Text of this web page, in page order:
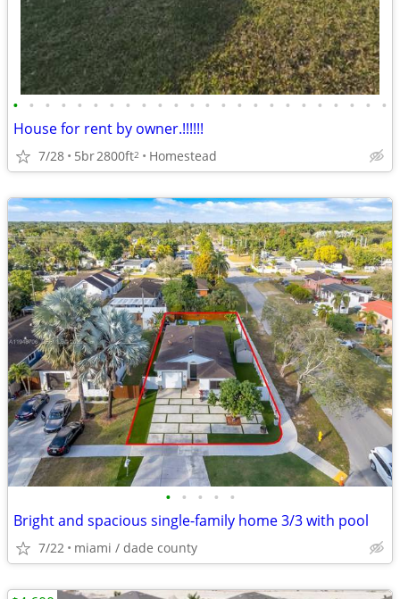
• • • • • • • • • • • • • • • • • • • • • • • •
House for rent by owner.!!!!!!
7/28 5br2800ft2 Homestead
• • • • •
Bright and spacious single-family home 3/3 with pool
7/22 miami / dade county